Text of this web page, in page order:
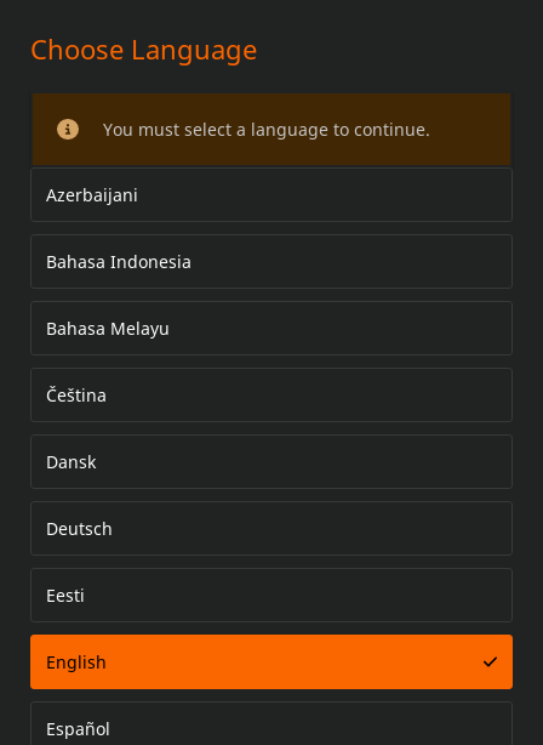
Softail Rear Lowering Kit
Choose Language
You must select a language to continue.
Azerbaijani
Bahasa Indonesia
Bahasa Melayu
Čeština
Dansk
Deutsch
Eesti
English
Español